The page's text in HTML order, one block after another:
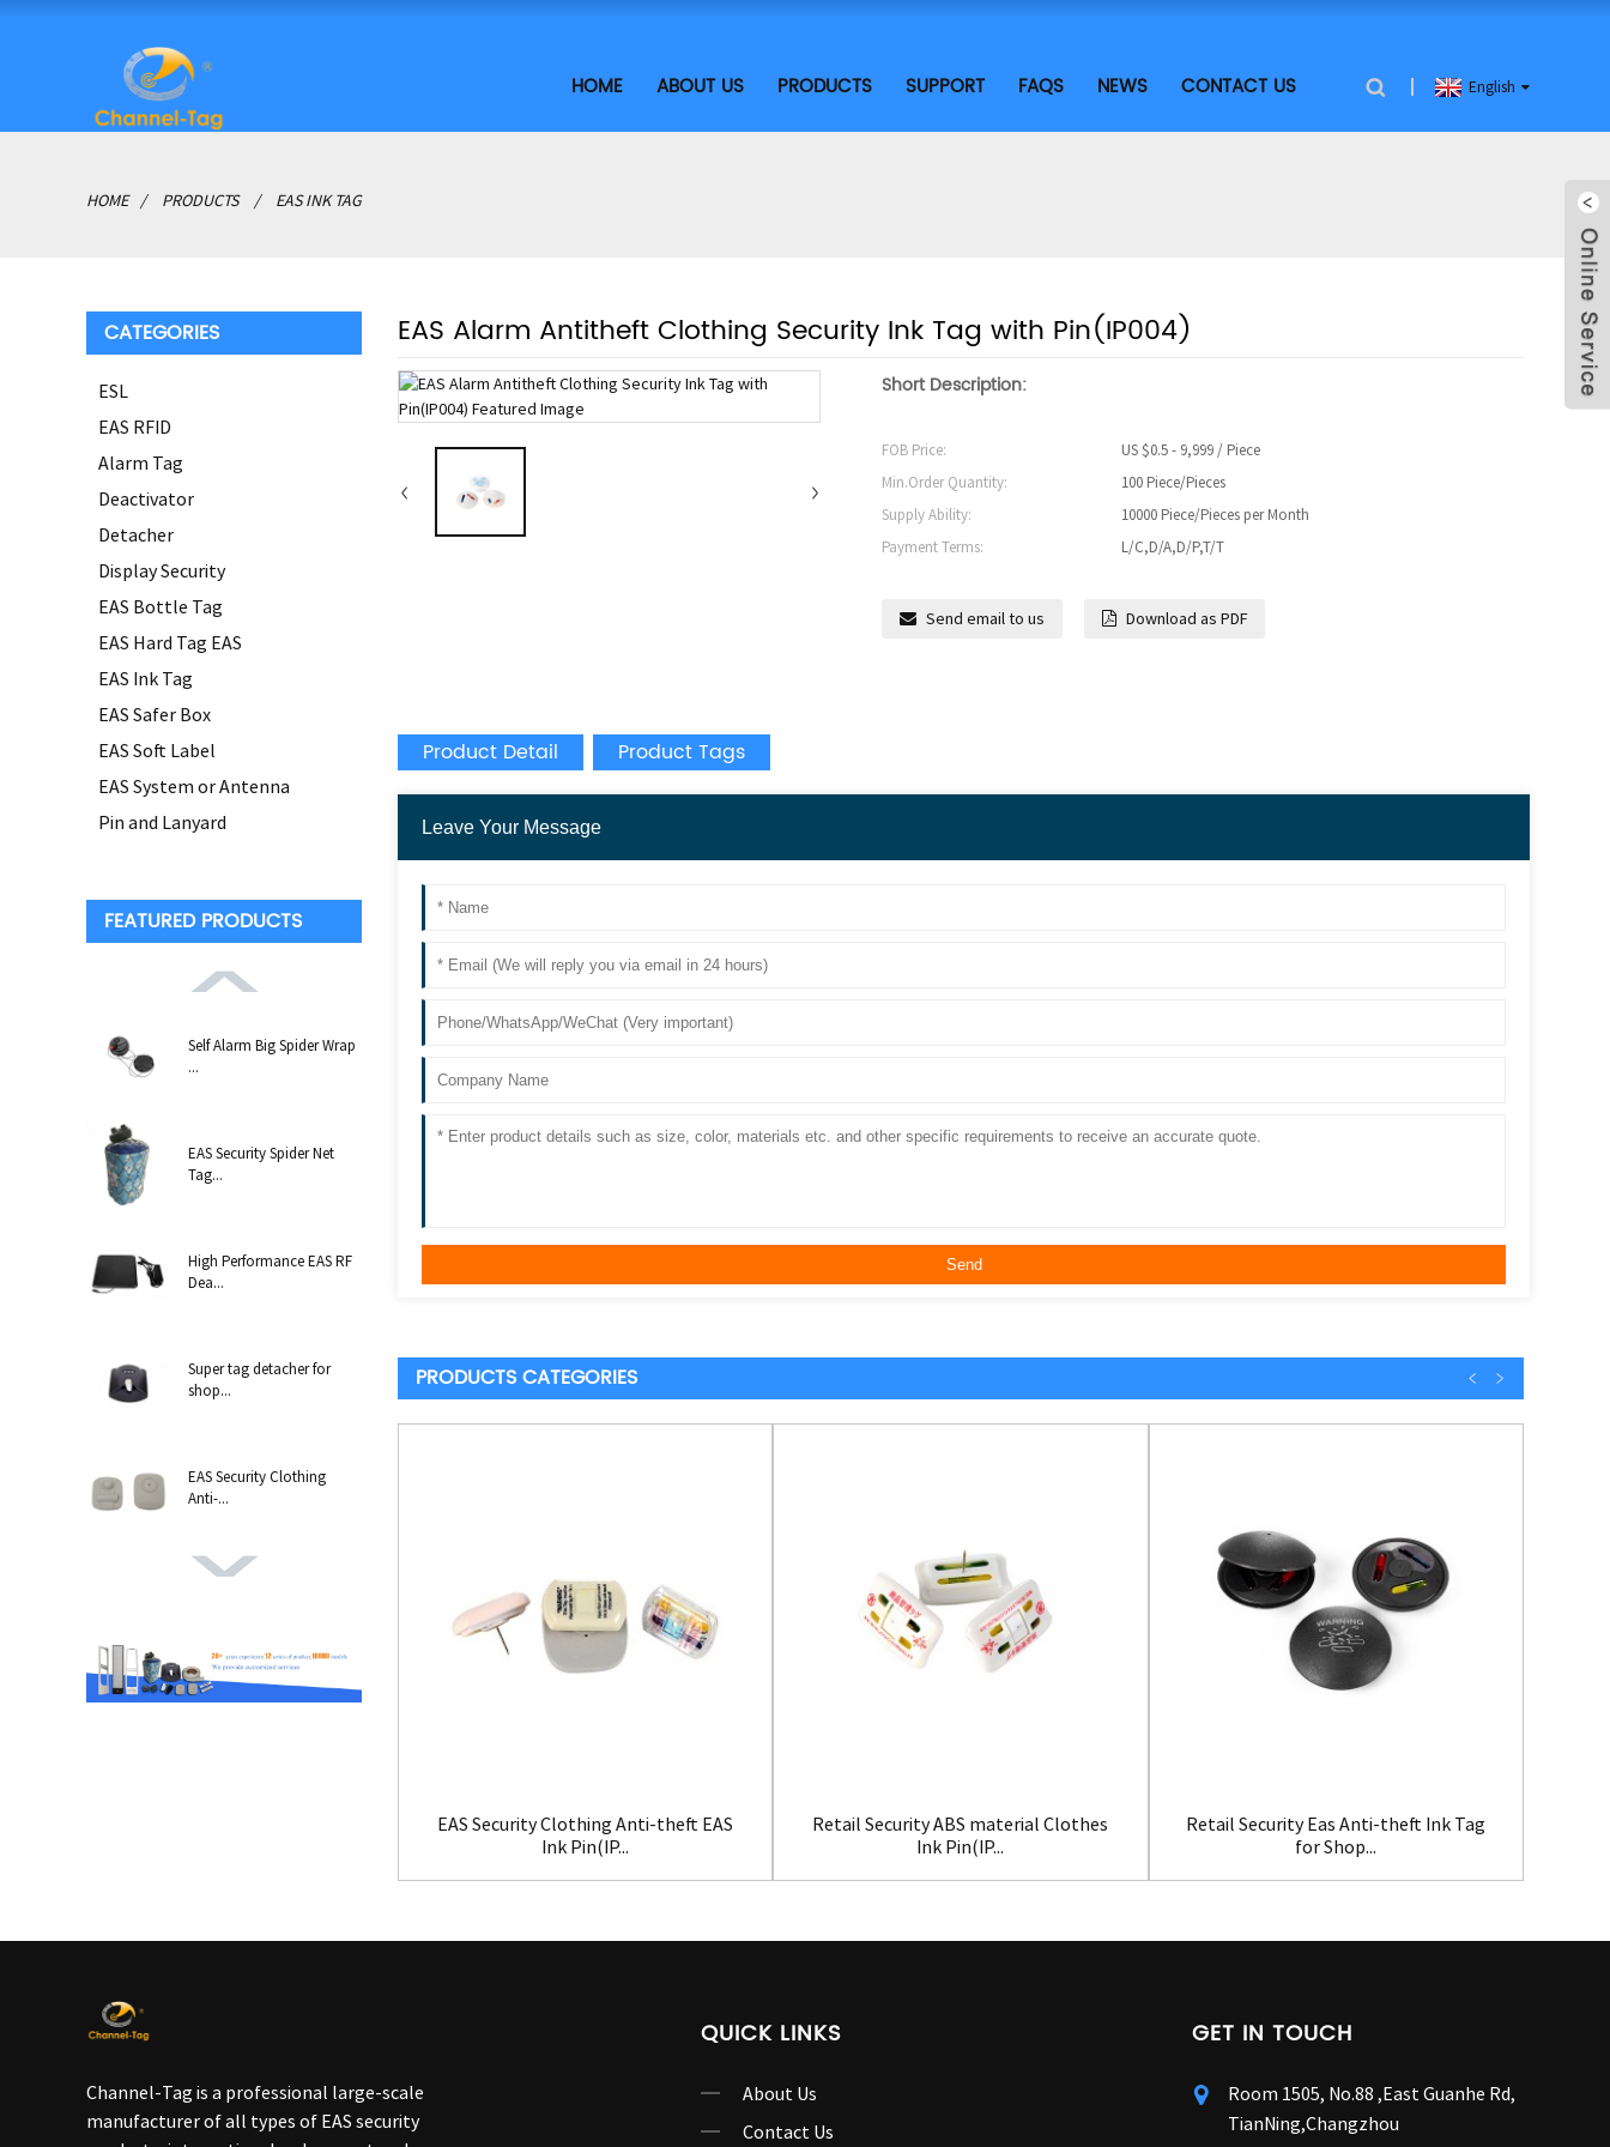
HOME ABOUT US PRODUCTS SUPPORT FAQS NEWS CONTACT US English
HOME PRODUCTS EAS INK TAG
CATEGORIES
ESL
EAS RFID
Alarm Tag
Deactivator
Detacher
Display Security
EAS Bottle Tag
EAS Hard Tag EAS
EAS Ink Tag
EAS Safer Box
EAS Soft Label
EAS System or Antenna
Pin and Lanyard
FEATURED PRODUCTS
Self Alarm Big Spider Wrap
...
EAS Security Spider Net
Tag...
High Performance EAS RF
Dea...
Super tag detacher for
shop...
EAS Security Clothing
Anti-...
EAS Alarm Antitheft Clothing Security Ink Tag with Pin(IP004)
Short Description:
FOB Price:
US $0.5 - 9,999 / Piece
Min.Order Quantity:
100 Piece/Pieces
Supply Ability:
10000 Piece/Pieces per Month
Payment Terms:
L/C,D/A,D/P,T/T
Send email to us Download as PDF
Product Detail Product Tags
PRODUCTS CATEGORIES
EAS Security Clothing Anti-theft EAS
Ink Pin(IP...
Retail Security ABS material Clothes
Ink Pin(IP...
Retail Security Eas Anti-theft Ink Tag
for Shop...
Channel-Tag is a professional large-scale
manufacturer of all types of EAS security
QUICK LINKS
About Us
Contact Us
GET IN TOUCH
Room 1505, No.88 ,East Guanhe Rd,
TianNing,Changzhou